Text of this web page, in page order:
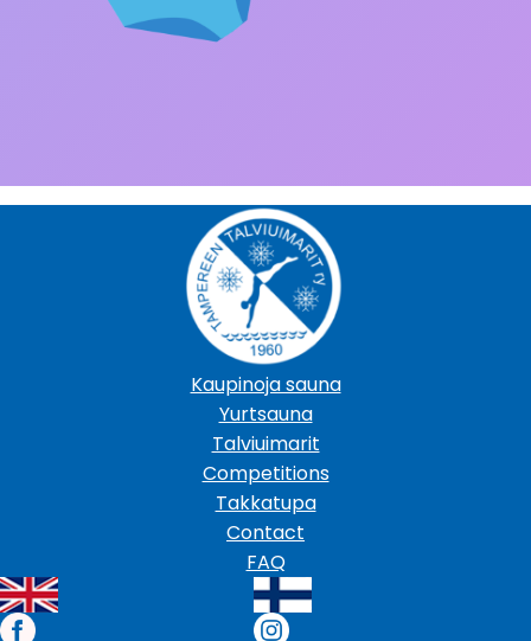
Kaupinoja sauna
Yurtsauna
Talviuimarit
Competitions
Takkatupa
Contact
FAQ